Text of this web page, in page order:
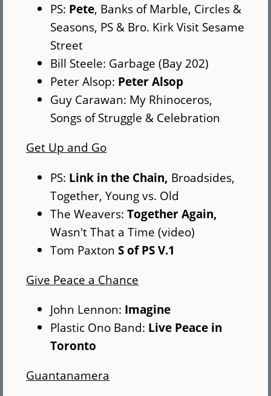
PS: Pete, Banks of Marble, Circles &
Seasons, PS & Bro. Kirk Visit Sesame
Street
Bill Steele: Garbage (Bay 202)
Peter Alsop: Peter Alsop
Guy Carawan: My Rhinoceros,
Songs of Struggle & Celebration
Get Up and Go
PS: Link in the Chain, Broadsides,
Together, Young vs. Old
The Weavers:Together Again,
Wasn't That a Time (video)
Tom PaxtonS of PS V.1
Give Peace a Chance
John Lennon: Imagine
Plastic Ono Band: Live Peace in
Toronto
Guantanamera